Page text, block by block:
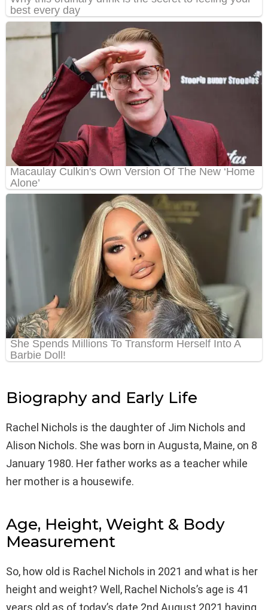
Biography and Early Life
Rachel Nichols is the daughter of Jim Nichols and
Alison Nichols. She was born in Augusta, Maine, on 8
January 1980. Her father works as a teacher while
her mother is a housewife.
Age, Height, Weight & Body
Measurement
So, how old is Rachel Nichols in 2021 and what is her
height and weight? Well, Rachel Nichols’s age is 41
years old as of today’s date 2nd August 2021 having